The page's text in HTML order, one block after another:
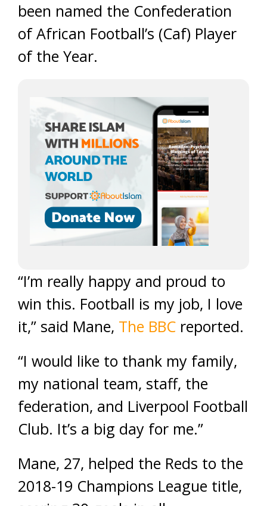
been named the Confederation
of African Football’s (Caf) Player
of the Year.
“I’m really happy and proud to
win this. Football is my job, I love
it,” said Mane, The BBC reported.
“I would like to thank my family,
my national team, staff, the
federation, and Liverpool Football
Club. It’s a big day for me.”
Mane, 27, helped the Reds to the
2018-19 Champions League title,